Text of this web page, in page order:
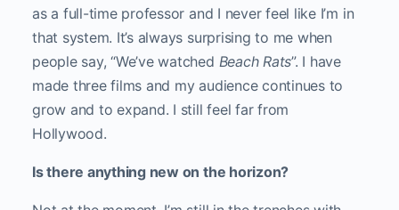
as a full-time professor and I never feel like I’m in
that system. It’s always surprising to me when
people say, “We’ve watched Beach Rats”. I have
made three films and my audience continues to
grow and to expand. I still feel far from
Hollywood.
Is there anything new on the horizon?